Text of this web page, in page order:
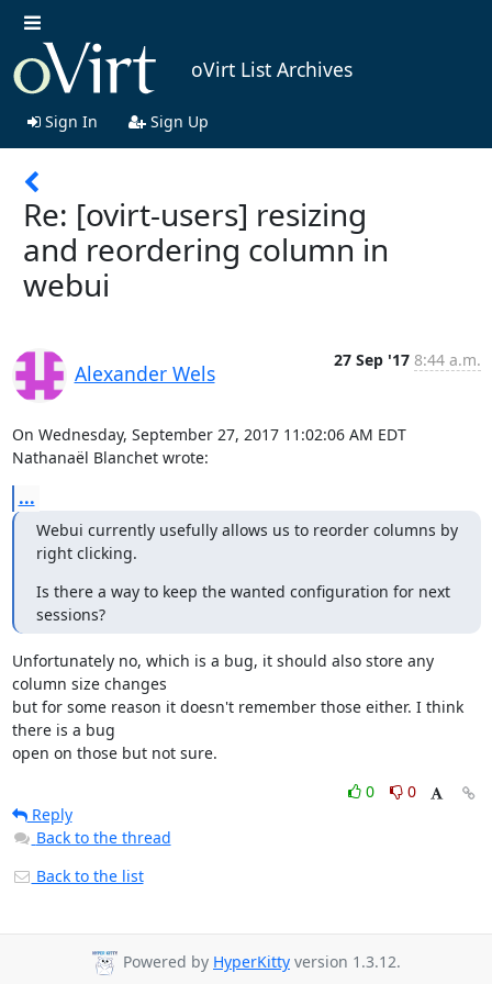
oVirt List Archives
Sign In Sign Up
Re: [ovirt-users] resizing
and reordering column in
webui
Alexander Wels
27 Sep '17 8:44 a.m.
On Wednesday, September 27, 2017 11:02:06 AM EDT
Nathanaël Blanchet wrote:
...
Webui currently usefully allows us to reorder columns by
right clicking.
Is there a way to keep the wanted configuration for next
sessions?
Unfortunately no, which is a bug, it should also store any
column size changes
but for some reason it doesn't remember those either. I think
there is a bug
open on those but not sure.
0
0
Reply
Back to the thread
Back to the list
Powered by HyperKitty version 1.3.12.